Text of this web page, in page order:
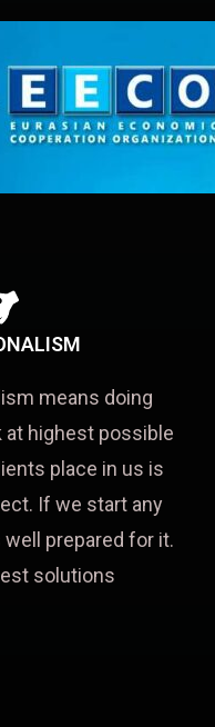
means doing
at highest possible
place in us is
If we start any
prepared for it.
solutions